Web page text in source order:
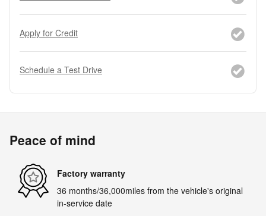
Apply for Credit
Schedule a Test Drive
Peace of mind
Factory warranty
36 months/36,000miles from the vehicle's original
in-service date